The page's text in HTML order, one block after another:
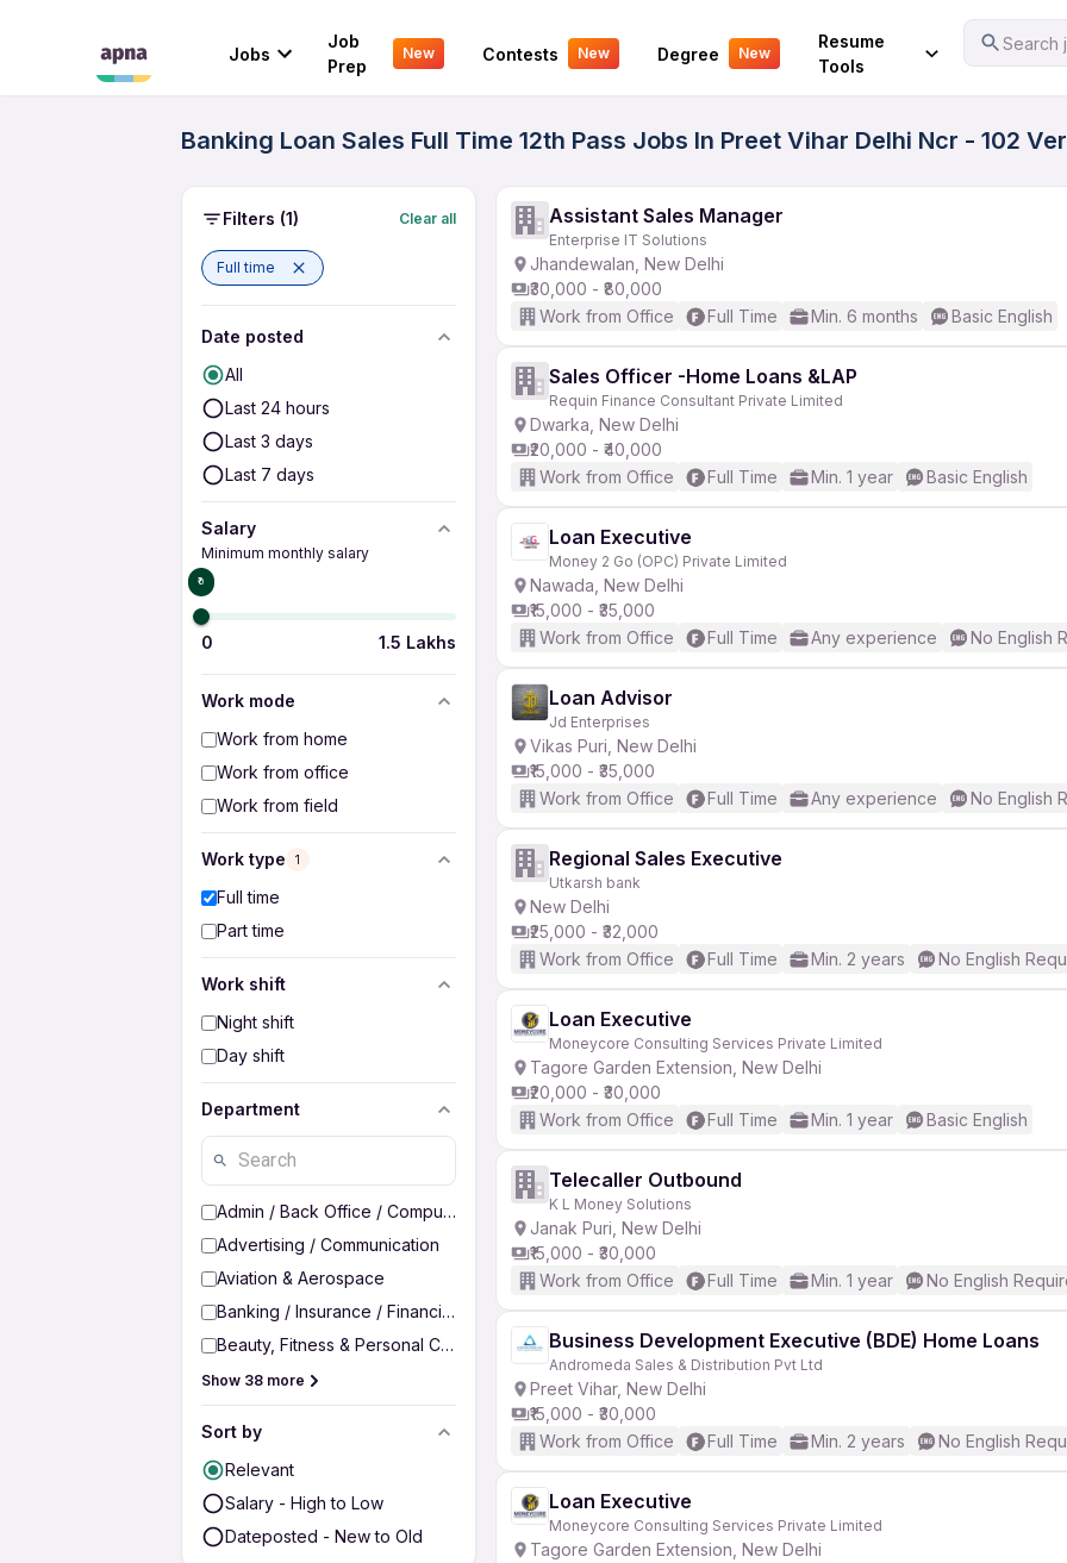
Jobs
Job
Prep
New Contests New Degree New
Resume
Tools
Search
Your Experience
Banking Loan Sales Full Time 12th Pass Jobs In Preet Vihar Delhi Ncr - 102
Filters (1) Clear all
Full time
Date posted
All
Last 24 hours
Last 3 days
Last 7 days
Salary
Minimum monthly salary
₹0
0 1.5 Lakhs
Work mode
Work from home
Work from office
Work from field
Work type 1
Full time
Part time
Work shift
Night shift
Day shift
Department
Admin / Back Office / Computer Operator
Advertising / Communication
Aviation & Aerospace
Banking / Insurance / Financial Services
Beauty, Fitness & Personal Care
Show 38 more
Sort by
Relevant
Salary - High to Low
Dateposted - New to Old
Assistant Sales Manager
Enterprise IT Solutions
Jhandewalan, New Delhi
₹30,000 - ₹80,000
Work from Office
Full Time Min. 6 months Basic English
Sales Officer -Home Loans &LAP
Requin Finance Consultant Private Limited
Dwarka, New Delhi
₹20,000 - ₹40,000
Work from Office
Full Time Min. 1 year Basic English
Loan Executive
Money 2 Go (OPC) Private Limited
Nawada, New Delhi
₹15,000 - ₹35,000
Work from Office
Full Time Any experience No English
Loan Advisor
Jd Enterprises
Vikas Puri, New Delhi
₹15,000 - ₹35,000
Work from Office
Full Time Any experience No English
Regional Sales Executive
Utkarsh bank
New Delhi
₹25,000 - ₹32,000
Work from Office
Full Time Min. 2 years No English
Loan Executive
Moneycore Consulting Services Private Limited
Tagore Garden Extension, New Delhi
₹20,000 - ₹30,000
Work from Office
Full Time Min. 1 year Basic English
Telecaller Outbound
K L Money Solutions
Janak Puri, New Delhi
₹15,000 - ₹30,000
Work from Office
Full Time Min. 1 year No English
Business Development Executive (BDE) Home Loans
Andromeda Sales & Distribution Pvt Ltd
Preet Vihar, New Delhi
₹15,000 - ₹30,000
Work from Office
Full Time Min. 2 years No English
Loan Executive
Moneycore Consulting Services Private Limited
Tagore Garden Extension, New Delhi